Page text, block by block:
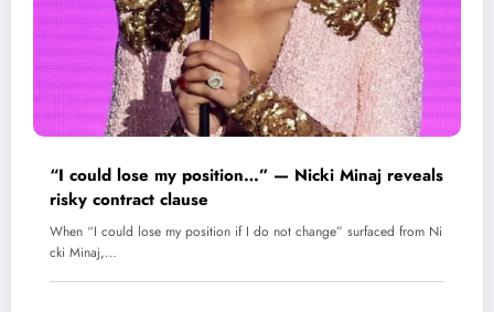
“I could lose my position…” — Nicki Minaj reveals
risky contract clause
When “I could lose my position if I do not change” surfaced from Ni
cki Minaj,…